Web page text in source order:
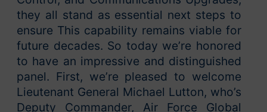
they all stand as essential next steps to
ensure This capability remains viable for
future decades. So today we’re honored
to have an impressive and distinguished
panel. First, we’re pleased to welcome
Lieutenant General Michael Lutton, who’s
Deputy Commander, Air Force Global